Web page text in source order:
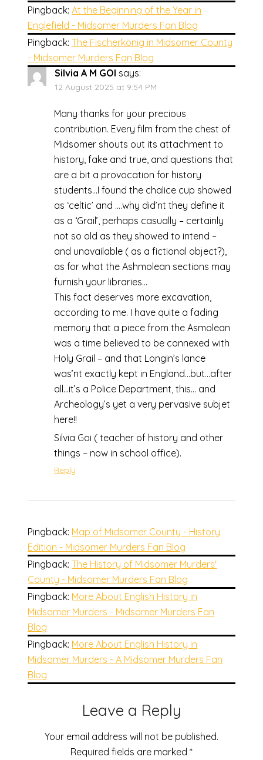
Pingback:At the Beginning of the Year in
Englefield - Midsomer Murders Fan Blog
Pingback:The Fischerkönig in Midsomer County
- Midsomer Murders Fan Blog
Silvia A M GOI says:
12 August 2025 at 9:54 PM
Many thanks for your precious
contribution. Every film from the chest of
Midsomer shouts out its attachment to
history, fake and true, and questions that
are a bit a provocation for history
students…I found the chalice cup showed
as ‘celtic’ and ….why did’nt they define it
as a ‘Grail’, perhaps casually – certainly
not so old as they showed to intend –
and unavailable ( as a fictional object?),
as for what the Ashmolean sections may
furnish your libraries…
This fact deserves more excavation,
according to me. I have quite a fading
memory that a piece from the Asmolean
was a time believed to be connexed with
Holy Grail – and that Longin’s lance
was’nt exactly kept in England…but…after
all…it’s a Police Department, this… and
Archeology’s yet a very pervasive subjet
here!!
Silvia Goi ( teacher of history and other
things – now in school office).
Reply
Pingback: Map of Midsomer County - History
Edition - Midsomer Murders Fan Blog
Pingback:The History of Midsomer Murders'
County - Midsomer Murders Fan Blog
Pingback: More About English History in
Midsomer Murders - Midsomer Murders Fan
Blog
Pingback: More About English History in
Midsomer Murders - A Midsomer Murders Fan
Blog
Leave a Reply
Your email address will not be published.
Required fields are marked *